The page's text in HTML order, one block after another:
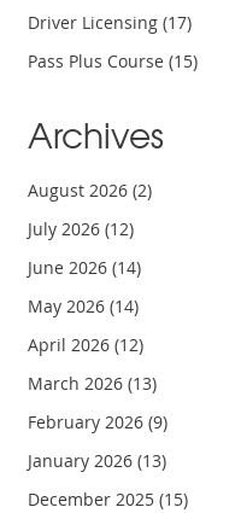
Driver Licensing(17)
Pass Plus Course(15)
Archives
August 2026(2)
July 2026(12)
June 2026(14)
May 2026(14)
April 2026(12)
March 2026(13)
February 2026(9)
January 2026(13)
December 2025(15)